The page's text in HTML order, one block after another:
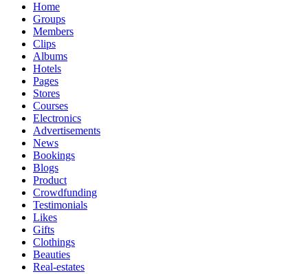
Home
Groups
Members
Clips
Albums
Hotels
Pages
Stores
Courses
Electronics
Advertisements
News
Bookings
Blogs
Product
Crowdfunding
Testimonials
Likes
Gifts
Clothings
Beauties
Real-estates